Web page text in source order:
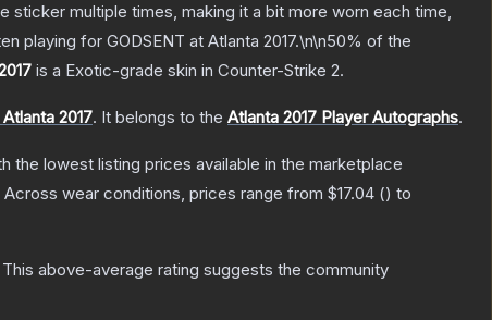
multiple times, making it a bit more worn each time,
playing for GODSENT at Atlanta 2017.\n\n50% of the
is a Exotic-grade skin in Counter-Strike 2.
2017. It belongs to the Atlanta 2017 Player Autographs.
the lowest listing prices available in the marketplace
Across wear conditions, prices range from $17.04 () to
This above-average rating suggests the community